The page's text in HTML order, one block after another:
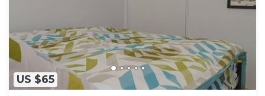
US $65